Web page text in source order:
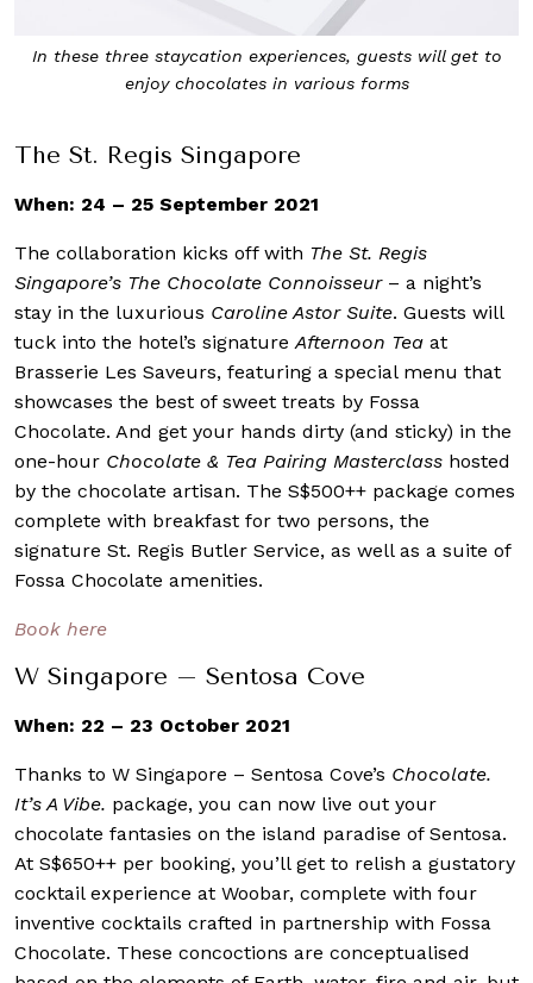
In these three staycation experiences, guests will get to
enjoy chocolates in various forms
The St. Regis Singapore
When: 24 – 25 September 2021
The collaboration kicks off with The St. Regis
Singapore’s The Chocolate Connoisseur– a night’s
stay in the luxurious Caroline Astor Suite. Guests will
tuck into the hotel’s signatureAfternoon Tea at
Brasserie Les Saveurs, featuring a special menu that
showcases the best of sweet treats by Fossa
Chocolate. And get your hands dirty (and sticky) in the
one-hour Chocolate & Tea Pairing Masterclass hosted
by the chocolate artisan. The S$500++ package comes
complete with breakfast for two persons, the
signature St. Regis Butler Service, as well as a suite of
Fossa Chocolate amenities.
Book here
W Singapore – Sentosa Cove
When: 22 – 23 October 2021
Thanks to W Singapore – Sentosa Cove’s Chocolate.
It’s A Vibe. package, you can now live out your
chocolate fantasies on the island paradise of Sentosa.
At S$650++ per booking, you’ll get to relish a gustatory
cocktail experience at Woobar, complete with four
inventive cocktails crafted in partnership with Fossa
Chocolate. These concoctions are conceptualised